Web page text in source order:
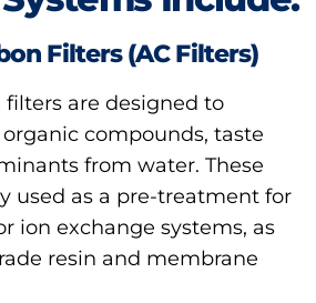
Filters (AC Filters)
are designed to
compounds, taste
from water. These
used as a pre-treatment for
ion exchange systems, as
resin and membrane